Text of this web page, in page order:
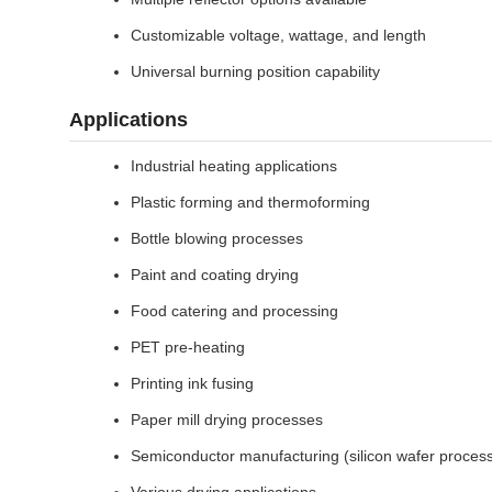
Customizable voltage, wattage, and length
Universal burning position capability
Applications
Industrial heating applications
Plastic forming and thermoforming
Bottle blowing processes
Paint and coating drying
Food catering and processing
PET pre-heating
Printing ink fusing
Paper mill drying processes
Semiconductor manufacturing (silicon wafer